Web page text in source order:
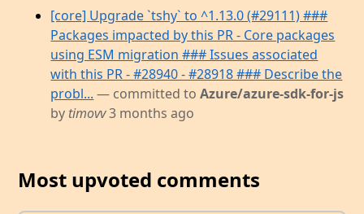
[core] Upgrade `tshy` to ^1.13.0 (#29111) ###
Packages impacted by this PR - Core packages
using ESM migration ### Issues associated
with this PR - #28940 - #28918 ### Describe the
probl... — committed toAzure/azure-sdk-for-js
by timovv3 months ago
Most upvoted comments